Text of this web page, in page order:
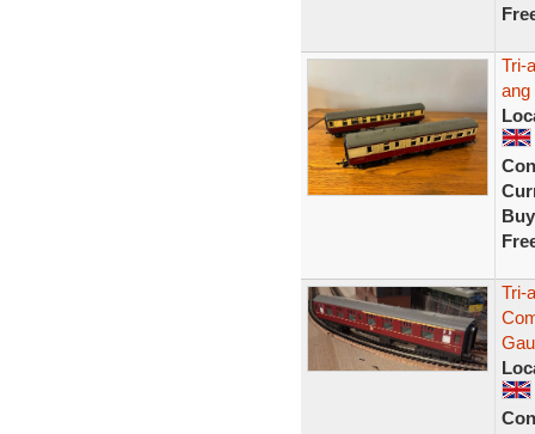
Tri-
ang
Tri-